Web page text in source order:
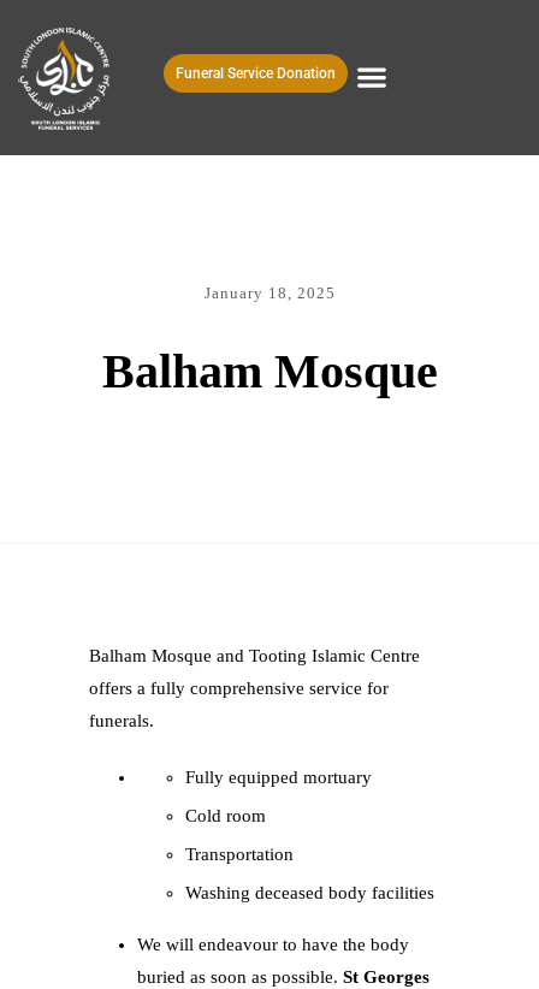
Funeral Service Donation
January 18, 2025
Balham Mosque
Balham Mosque and Tooting Islamic Centre
offers a fully comprehensive service for
funerals.
Fully equipped mortuary
Cold room
Transportation
Washing deceased body facilities
We will endeavour to have the body
buried as soon as possible. St Georges